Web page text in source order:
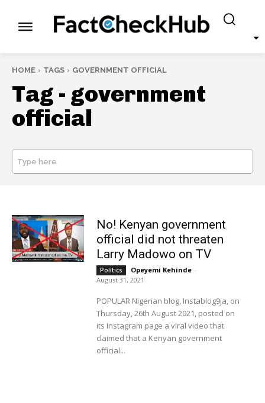
HOME TAGS GOVERNMENT OFFICIAL
Tag - government
official
Type here
No! Kenyan government
official did not threaten
Larry Madowo on TV
Politics Opeyemi Kehinde -
August 31, 2021
POPULAR Nigerian blog, Instablog9ja, on
Thursday, 26th August 2021, posted on
its Instagram page a viral video that
claimed that a Kenyan government
official...